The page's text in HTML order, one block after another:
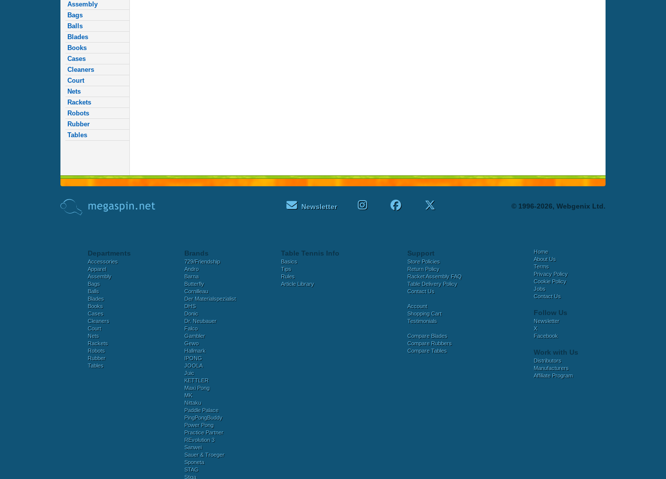
Assembly
Bags
Balls
Blades
Books
Cases
Cleaners
Court
Nets
Rackets
Robots
Rubber
Tables
Newsletter © 1996-2026, Webgenix Ltd.
Departments
Accessories
Apparel
Assembly
Bags
Balls
Blades
Books
Cases
Cleaners
Court
Nets
Rackets
Robots
Rubber
Tables
Brands
729/Friendship
Andro
Barna
Butterfly
Cornilleau
Der Materialspezialist
DHS
Donic
Dr. Neubauer
Falco
Gambler
Gewo
Hallmark
IPONG
JOOLA
Juic
KETTLER
Maxi Pong
MK
Nittaku
Paddle Palace
PingPongBuddy
Power Pong
Practice Partner
REvolution 3
Sanwei
Sauer & Troeger
Sponeta
STAG
Stiga
Table Tennis Info
Basics
Tips
Rules
Article Library
Support
Store Policies
Return Policy
Racket Assembly FAQ
Table Delivery Policy
Contact Us
Account
Shopping Cart
Testimonials
Compare Blades
Compare Rubbers
Compare Tables
Home
About Us
Terms
Privacy Policy
Cookie Policy
Jobs
Contact Us
Follow Us
Newsletter
X
Facebook
Work with Us
Distributors
Manufacturers
Affiliate Program